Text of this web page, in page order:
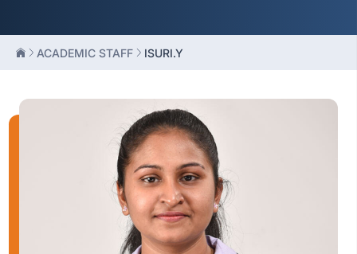
ACADEMIC STAFF ISURI.Y